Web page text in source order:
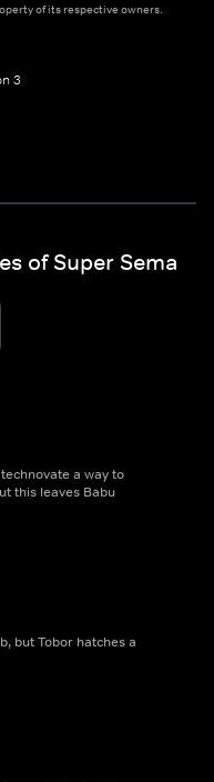
of its respective owners.
3
of Super Sema
a way to
this leaves Babu
but Tobor hatches a